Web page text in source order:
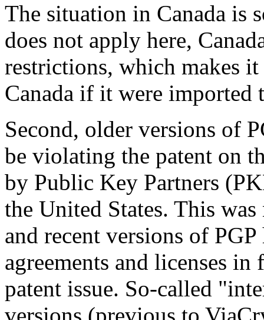
The situation in Canada is
does not apply here,
restrictions, which makes
Canada if it were imported
Second, older versions of
be violating the patent on
by Public Key Partners
the United States. This
and recent versions of
agreements and licenses
patent issue. So-called